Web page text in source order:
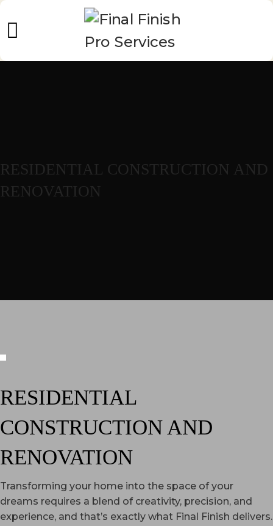
RESIDENTIAL CONSTRUCTION AND
RENOVATION
RESIDENTIAL
CONSTRUCTION AND
RENOVATION
Transforming your home into the space of your
dreams requires a blend of creativity, precision, and
experience, and that’s exactly what Final Finish delivers.